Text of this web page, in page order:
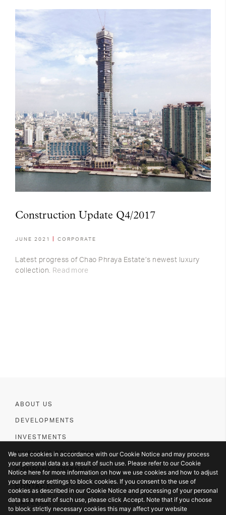
Construction Update Q4/2017
JUNE 2021 CORPORATE
Latest progress of Chao Phraya Estate’s newest luxury
collection. Read more
ABOUT US
DEVELOPMENTS
INVESTMENTS
INVESTOR RELATIONS
COMPANY JOURNALS
CONTACT
CAREERS
We use cookies in accordance with our Cookie Notice and may process
your personal data as a result of such use. Please refer to our Cookie
Notice here for more information on how we use cookies and how to adjust
your browser settings to block cookies. If you consent to the use of
cookies as described in our Cookie Notice and processing of your personal
data as a result of such use, please click Accept. Note that if you choose
to block strictly necessary cookies this may affect your website